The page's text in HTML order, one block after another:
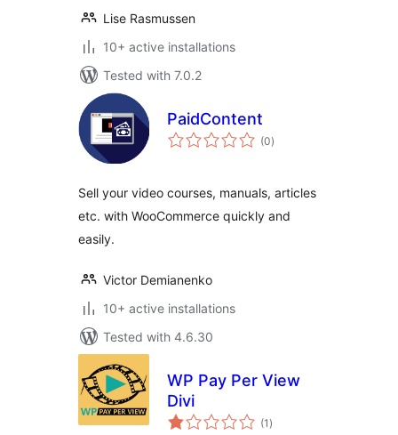
Lise Rasmussen
10+ active installations
Tested with 7.0.2
PaidContent
(0total
ratings
)
Sell your video courses, manuals, articles
etc. with WooCommerce quickly and
easily.
Victor Demianenko
10+ active installations
Tested with 4.6.30
WP Pay Per View
Divi
(1 total
ratings
)